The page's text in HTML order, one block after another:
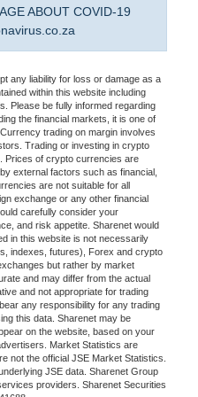
ABOUT COVID-19
any liability for loss or damage as a
within this website including
Please be fully informed regarding
the financial markets, it is one of
trading on margin involves
Trading or investing in crypto
Prices of crypto currencies are
external factors such as financial,
are not suitable for all
exchange or any other financial
carefully consider your
and risk appetite. Sharenet would
in this website is not necessarily
indexes, futures), Forex and crypto
but rather by market
and may differ from the actual
and not appropriate for trading
any responsibility for any trading
this data. Sharenet may be
on the website, based on your
Market Statistics are
not the official JSE Market Statistics.
JSE data. Sharenet Group
providers. Sharenet Securities